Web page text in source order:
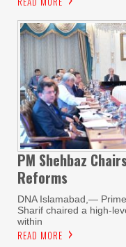
PM Shehbaz
Reforms
DNA Islamabad,—
Sharif chaired a high-
within
READ MORE